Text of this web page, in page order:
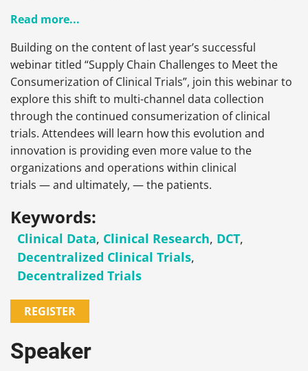
Read more...
Building on the content of last year’s successful
webinar titled “Supply Chain Challenges to Meet the
Consumerization of Clinical Trials”, join this webinar to
explore this shift to multi-channel data collection
through the continued consumerization of clinical
trials. Attendees will learn how this evolution and
innovation is providing even more value to the
organizations and operations within clinical
trials — and ultimately, — the patients.
Keywords:
Clinical Data, Clinical Research, DCT,
Decentralized Clinical Trials,
Decentralized Trials
REGISTER
Speaker